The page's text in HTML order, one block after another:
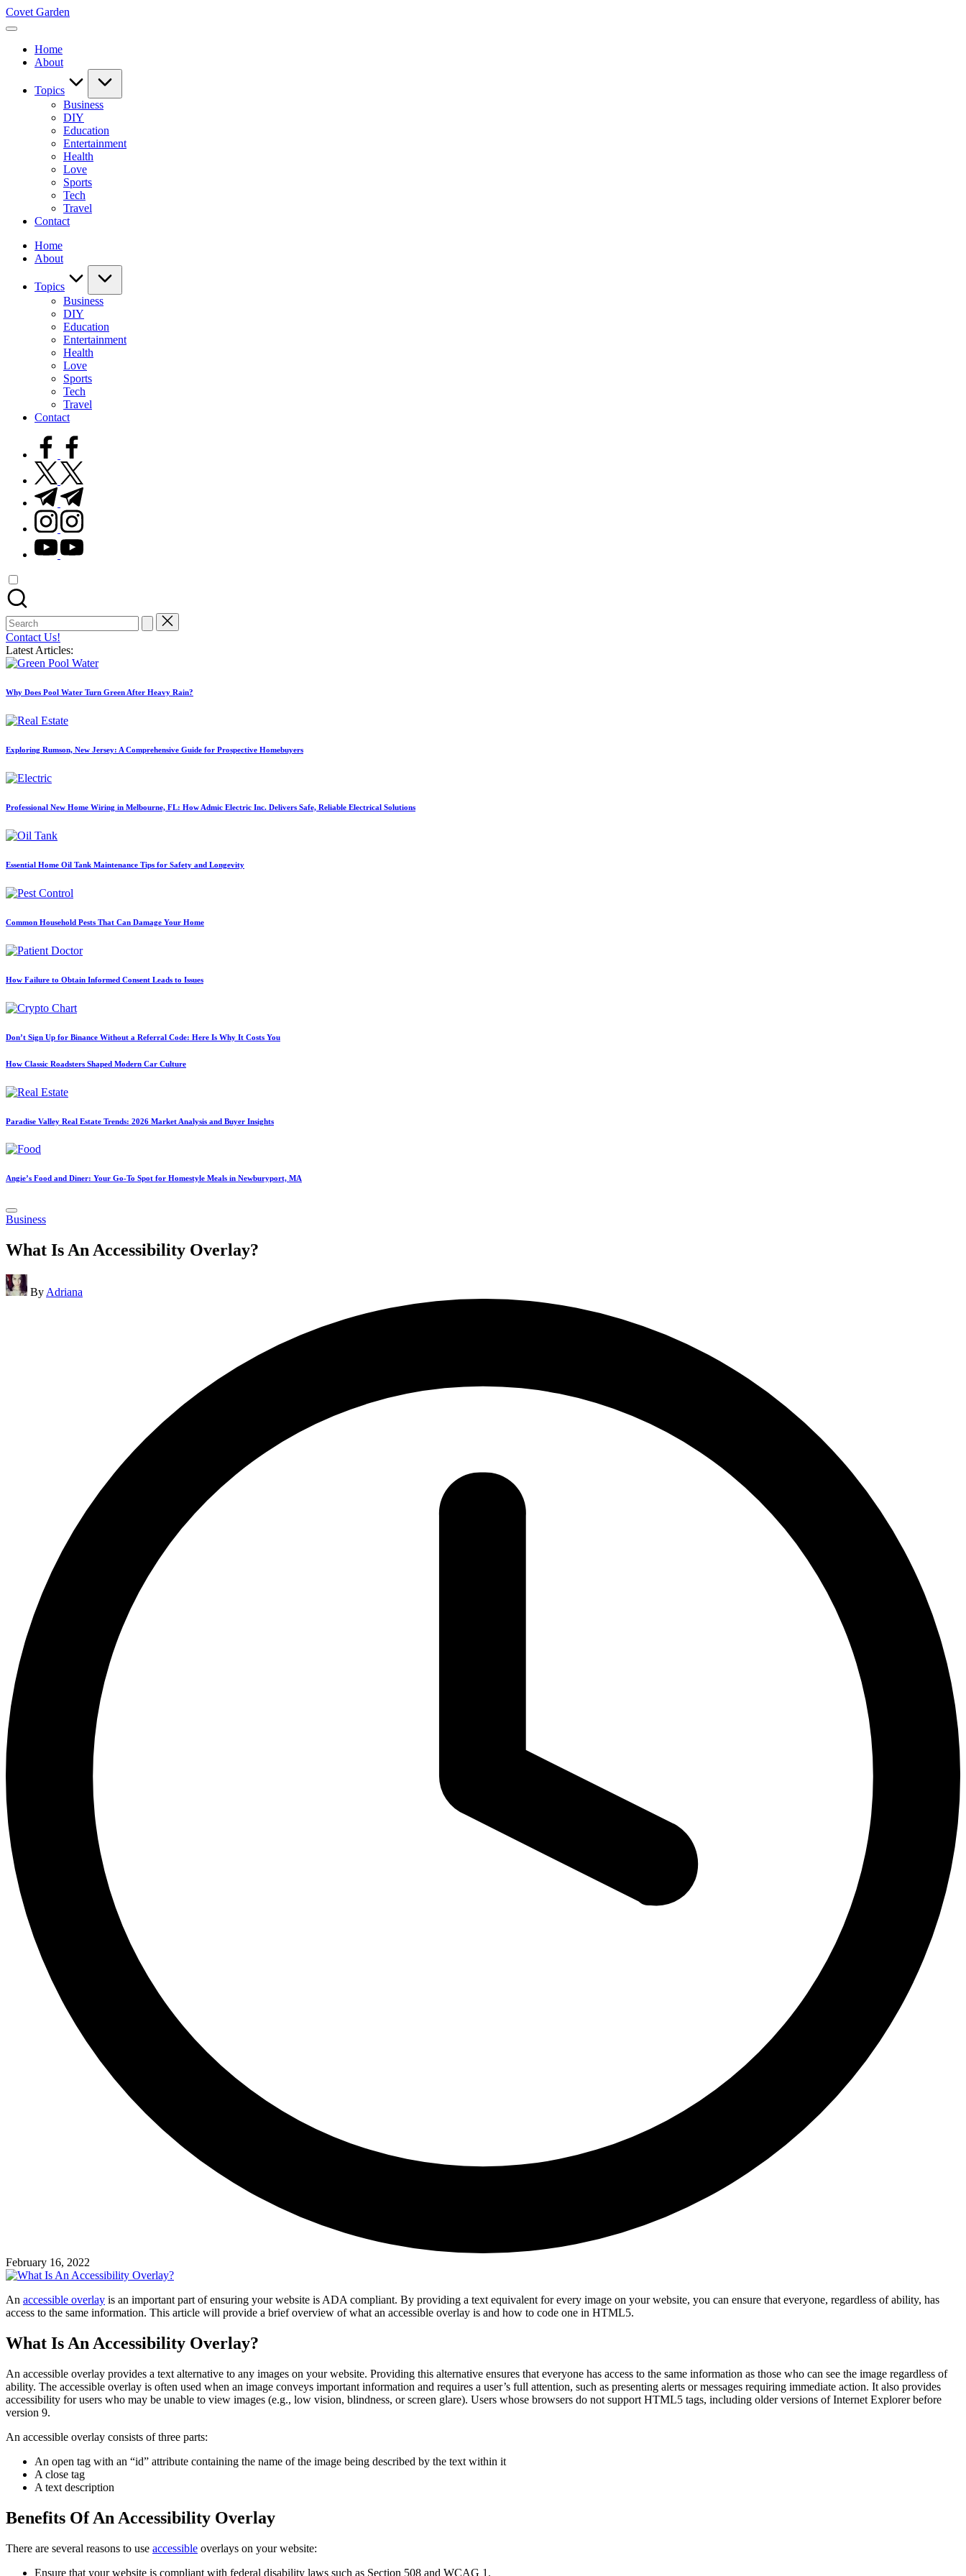
Skip
to
Covet Garden
Home
About
Topics
Business
DIY
Education
Entertainment
Health
Love
Sports
Tech
Travel
Contact
Home
About
Topics
Business
DIY
Education
Entertainment
Health
Love
Sports
Tech
Travel
Contact
facebook.com
twitter.com
t.me
instagram.com
youtube.com
Search
for:
Contact Us!
Latest Articles:
Why Does Pool Water Turn Green After Heavy Rain?
Exploring Rumson, New Jersey: A Comprehensive Guide for Prospective Homebuyers
Professional New Home Wiring in Melbourne, FL: How Admic Electric Inc. Delivers Safe, Reliable Electrical Solutions
Essential Home Oil Tank Maintenance Tips for Safety and Longevity
Common Household Pests That Can Damage Your Home
How Failure to Obtain Informed Consent Leads to Issues
Don’t Sign Up for Binance Without a Referral Code: Here Is Why It Costs You
How Classic Roadsters Shaped Modern Car Culture
Paradise Valley Real Estate Trends: 2026 Market Analysis and Buyer Insights
Angie’s Food and Diner: Your Go-To Spot for Homestyle Meals in Newburyport, MA
Posted
Business
What Is An Accessibility Overlay?
Posted
by
By Adriana
February 16, 2022
An accessible overlay is an important part of ensuring your website is ADA compliant. By providing a text equivalent for every image on your website, you can ensure that everyone, regardless of ability, has
access to the same information. This article will provide a brief overview of what an accessible overlay is and how to code one in HTML5.
What Is An Accessibility Overlay?
An accessible overlay provides a text alternative to any images on your website. Providing this alternative ensures that everyone has access to the same information as those who can see the image regardless of
ability. The accessible overlay is often used when an image conveys important information and requires a user’s full attention, such as presenting alerts or messages requiring immediate action. It also provides
accessibility for users who may be unable to view images (e.g., low vision, blindness, or screen glare). Users whose browsers do not support HTML5 tags, including older versions of Internet Explorer before
version 9.
An accessible overlay consists of three parts:
An open tag with an “id” attribute containing the name of the image being described by the text within it
A close tag
A text description
Benefits Of An Accessibility Overlay
There are several reasons to use accessible overlays on your website:
Ensure that your website is compliant with federal disability laws such as Section 508 and WCAG 1.